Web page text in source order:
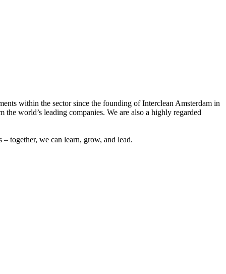
within the sector since the founding of Interclean Amsterdam in
world’s leading companies. We are also a highly regarded
together, we can learn, grow, and lead.